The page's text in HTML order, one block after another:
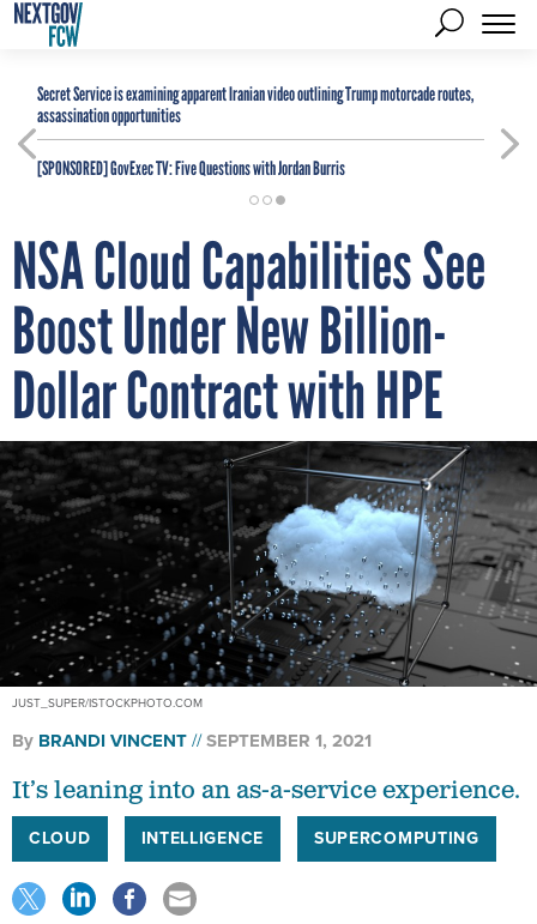
Secret Service is examining apparent Iranian video outlining Trump motorcade routes,
assassination opportunities
[SPONSORED]GovExec TV: Five Questions with Jordan Burris
NSA Cloud Capabilities See
Boost Under New Billion-
Dollar Contract with HPE
JUST_SUPER/ISTOCKPHOTO.COM
By BRANDI VINCENT SEPTEMBER 1, 2021
It’s leaning into an as-a-service experience.
CLOUD INTELLIGENCE SUPERCOMPUTING